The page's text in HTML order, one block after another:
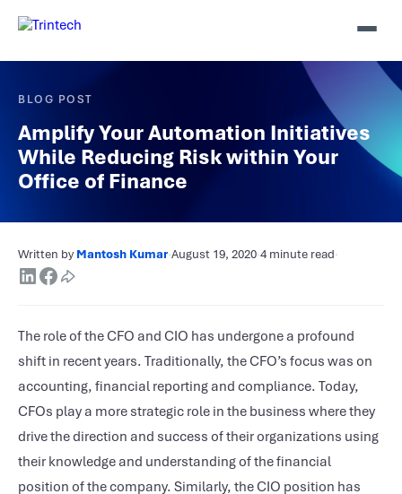
BLOG POST
Amplify Your Automation Initiatives
While Reducing Risk within Your
Office of Finance
Written byMantosh Kumar·August 19, 2020·4 minute read·
The role of the CFO and CIO has undergone a profound
shift in recent years. Traditionally, the CFO’s focus was on
accounting, financial reporting and compliance. Today,
CFOs play a more strategic role in the business where they
drive the direction and success of their organizations using
their knowledge and understanding of the financial
position of the company. Similarly, the CIO position has